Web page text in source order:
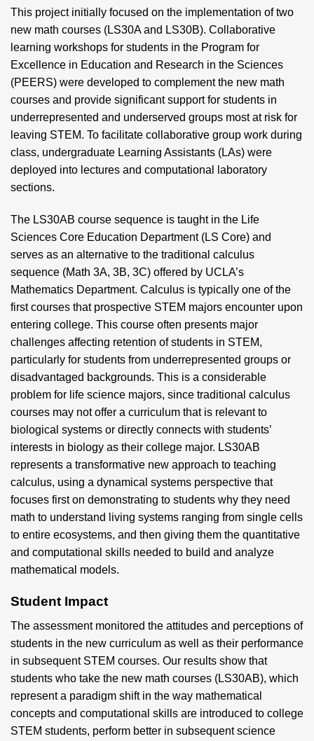
This project initially focused on the implementation of two
new math courses (LS30A and LS30B). Collaborative
learning workshops for students in the Program for
Excellence in Education and Research in the Sciences
(PEERS) were developed to complement the new math
courses and provide significant support for students in
underrepresented and underserved groups most at risk for
leaving STEM. To facilitate collaborative group work during
class, undergraduate Learning Assistants (LAs) were
deployed into lectures and computational laboratory
sections.
The LS30AB course sequence is taught in the Life
Sciences Core Education Department (LS Core) and
serves as an alternative to the traditional calculus
sequence (Math 3A, 3B, 3C) offered by UCLA’s
Mathematics Department. Calculus is typically one of the
first courses that prospective STEM majors encounter upon
entering college. This course often presents major
challenges affecting retention of students in STEM,
particularly for students from underrepresented groups or
disadvantaged backgrounds. This is a considerable
problem for life science majors, since traditional calculus
courses may not offer a curriculum that is relevant to
biological systems or directly connects with students’
interests in biology as their college major. LS30AB
represents a transformative new approach to teaching
calculus, using a dynamical systems perspective that
focuses first on demonstrating to students why they need
math to understand living systems ranging from single cells
to entire ecosystems, and then giving them the quantitative
and computational skills needed to build and analyze
mathematical models.
Student Impact
The assessment monitored the attitudes and perceptions of
students in the new curriculum as well as their performance
in subsequent STEM courses. Our results show that
students who take the new math courses (LS30AB), which
represent a paradigm shift in the way mathematical
concepts and computational skills are introduced to college
STEM students, perform better in subsequent science